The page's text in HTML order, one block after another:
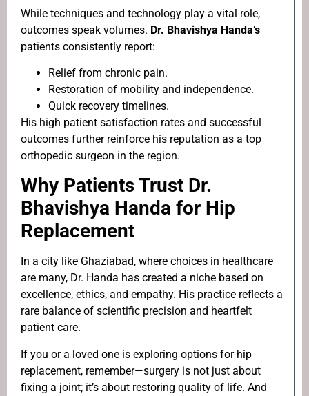
While techniques and technology play a vital role,
outcomes speak volumes. Dr. Bhavishya Handa’s
patients consistently report:
Relief from chronic pain.
Restoration of mobility and independence.
Quick recovery timelines.
His high patient satisfaction rates and successful
outcomes further reinforce his reputation as a top
orthopedic surgeon in the region.
Why Patients Trust Dr.
Bhavishya Handa for Hip
Replacement
In a city like Ghaziabad, where choices in healthcare
are many, Dr. Handa has created a niche based on
excellence, ethics, and empathy. His practice reflects a
rare balance of scientific precision and heartfelt
patient care.
If you or a loved one is exploring options for hip
replacement, remember—surgery is not just about
fixing a joint; it’s about restoring quality of life. And